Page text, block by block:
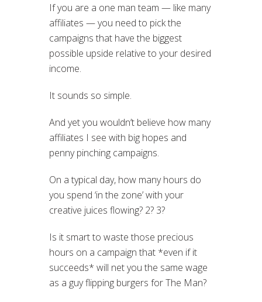
If you are a one man team — like many
affiliates — you need to pick the
campaigns that have the biggest
possible upside relative to your desired
income.
It sounds so simple.
And yet you wouldn’t believe how many
affiliates I see with big hopes and
penny pinching campaigns.
On a typical day, how many hours do
you spend ‘in the zone’ with your
creative juices flowing? 2? 3?
Is it smart to waste those precious
hours on a campaign that *even if it
succeeds* will net you the same wage
as a guy flipping burgers for The Man?